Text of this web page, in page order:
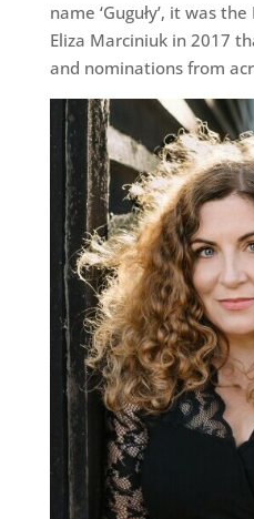
name ‘Guguły’, it was
Eliza Marciniuk in 2017
and nominations from